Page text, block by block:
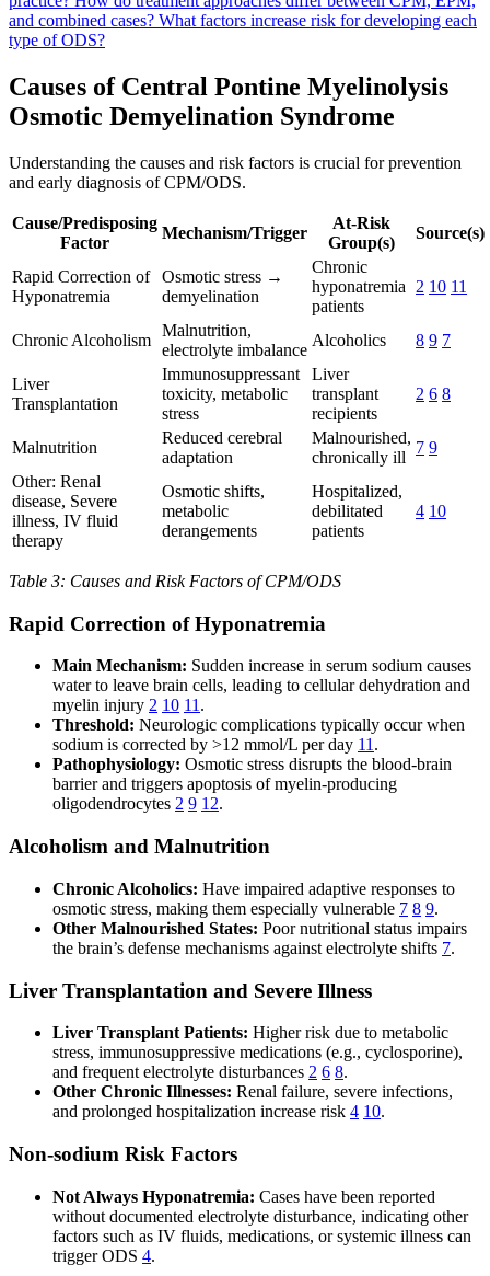
and combined cases? What factors increase risk for developing each
type of ODS?
Causes of Central Pontine Myelinolysis
Osmotic Demyelination Syndrome
Understanding the causes and risk factors is crucial for prevention
and early diagnosis of CPM/ODS.
Cause/Predisposing
Factor
Mechanism/Trigger
At-Risk
Group(s)
Source(s)
Rapid Correction of
Hyponatremia
Osmotic stress →
demyelination
Chronic
hyponatremia
patients
2 10 11
Chronic Alcoholism
Malnutrition,
electrolyte imbalance
Alcoholics 8 9 7
Liver
Transplantation
Immunosuppressant
toxicity, metabolic
stress
Liver
transplant
recipients
2 6 8
Malnutrition
Reduced cerebral
adaptation
Malnourished,
chronically ill
7 9
Other: Renal
disease, Severe
illness, IV fluid
therapy
Osmotic shifts,
metabolic
derangements
Hospitalized,
debilitated
patients
4 10
Table 3: Causes and Risk Factors of CPM/ODS
Rapid Correction of Hyponatremia
Main Mechanism: Sudden increase in serum sodium causes
water to leave brain cells, leading to cellular dehydration and
myelin injury 2 10 11 .
Threshold: Neurologic complications typically occur when
sodium is corrected by >12 mmol/L per day 11 .
Pathophysiology: Osmotic stress disrupts the blood-brain
barrier and triggers apoptosis of myelin-producing
oligodendrocytes 2 9 12.
Alcoholism and Malnutrition
Chronic Alcoholics: Have impaired adaptive responses to
osmotic stress, making them especially vulnerable 7 8 9.
Other Malnourished States: Poor nutritional status impairs
the brain’s defense mechanisms against electrolyte shifts 7.
Liver Transplantation and Severe Illness
Liver Transplant Patients: Higher risk due to metabolic
stress, immunosuppressive medications (e.g., cyclosporine),
and frequent electrolyte disturbances 2 6 8.
Other Chronic Illnesses: Renal failure, severe infections,
and prolonged hospitalization increase risk 4 10.
Non-sodium Risk Factors
Not Always Hyponatremia: Cases have been reported
without documented electrolyte disturbance, indicating other
factors such as IV fluids, medications, or systemic illness can
trigger ODS 4.